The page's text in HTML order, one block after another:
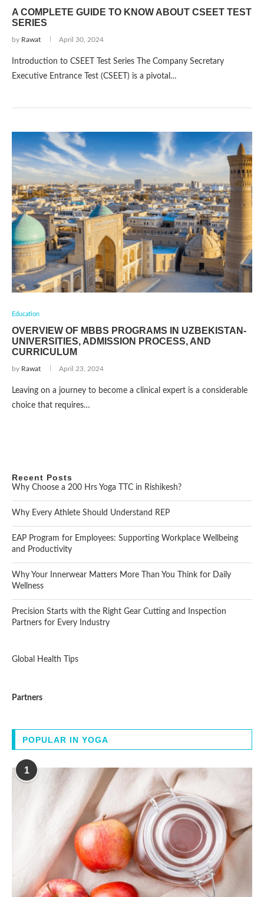
A COMPLETE GUIDE TO KNOW ABOUT CSEET TEST
SERIES
by Rawat April 30, 2024
Introduction to CSEET Test Series The Company Secretary
Executive Entrance Test (CSEET) is a pivotal…
Education
OVERVIEW OF MBBS PROGRAMS IN UZBEKISTAN-
UNIVERSITIES, ADMISSION PROCESS, AND
CURRICULUM
by Rawat April 23, 2024
Leaving on a journey to become a clinical expert is a considerable
choice that requires…
Recent Posts
Why Choose a 200 Hrs Yoga TTC in Rishikesh?
Why Every Athlete Should Understand REP
EAP Program for Employees: Supporting Workplace Wellbeing
and Productivity
Why Your Innerwear Matters More Than You Think for Daily
Wellness
Precision Starts with the Right Gear Cutting and Inspection
Partners for Every Industry
Global Health Tips
Partners
POPULAR IN YOGA
1